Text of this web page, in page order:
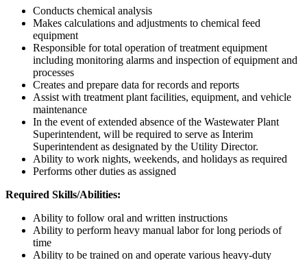
Conducts chemical analysis
Makes calculations and adjustments to chemical feed
equipment
Responsible for total operation of treatment equipment
including monitoring alarms and inspection of equipment and
processes
Creates and prepare data for records and reports
Assist with treatment plant facilities, equipment, and vehicle
maintenance
In the event of extended absence of the Wastewater Plant
Superintendent, will be required to serve as Interim
Superintendent as designated by the Utility Director.
Ability to work nights, weekends, and holidays as required
Performs other duties as assigned
Required Skills/Abilities:
Ability to follow oral and written instructions
Ability to perform heavy manual labor for long periods of
time
Ability to be trained on and operate various heavy-duty